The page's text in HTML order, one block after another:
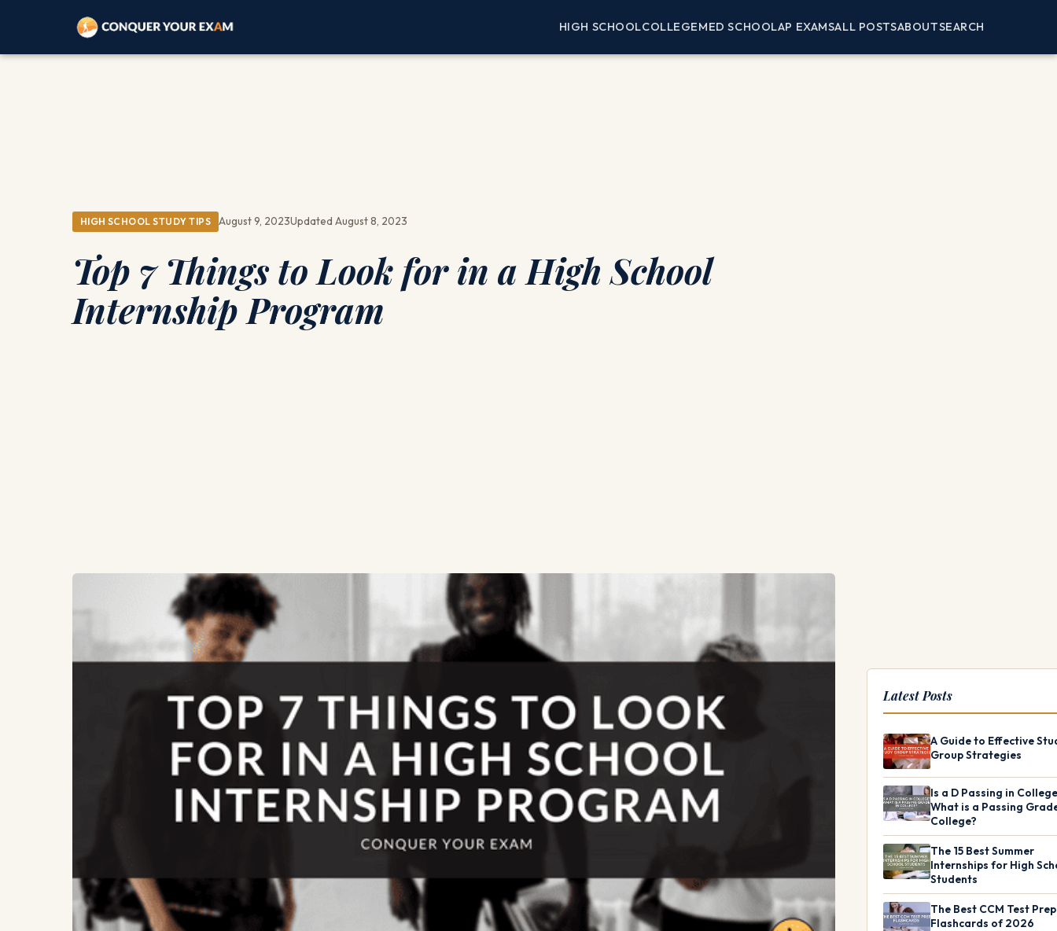
HIGH SCHOOLCOLLEGEMED SCHOOLAP EXAMSALL POSTSABOUTSEARCH
HIGH SCHOOL STUDY TIPS August 9, 2023Updated August 8, 2023
Top 7 Things to Look for in a High School
Internship Program
Latest Posts
A Guide to Effective
Group Strategies
Is a D Passing in
What is a Passing
College?
The 15 Best Summer
Internships for High
Students
The Best CCM Test Prep
Flashcards of 2026